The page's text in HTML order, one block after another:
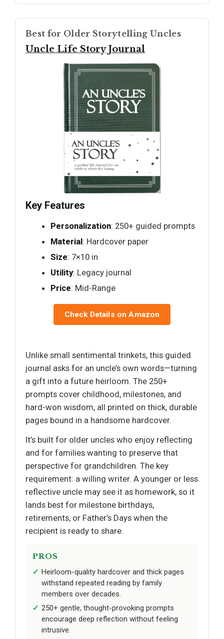
Best for Older Storytelling Uncles
Uncle Life Story Journal
Key Features
Personalization: 250+ guided prompts
Material: Hardcover paper
Size: 7×10 in
Utility: Legacy journal
Price: Mid-Range
Check Details on Amazon
Unlike small sentimental trinkets, this guided
journal asks for an uncle’s own words—turning
a gift into a future heirloom. The 250+
prompts cover childhood, milestones, and
hard-won wisdom, all printed on thick, durable
pages bound in a handsome hardcover.
It’s built for older uncles who enjoy reflecting
and for families wanting to preserve that
perspective for grandchildren. The key
requirement: a willing writer. A younger or less
reflective uncle may see it as homework, so it
lands best for milestone birthdays,
retirements, or Father’s Days when the
recipient is ready to share.
PROS
Heirloom-quality hardcover and thick pages
withstand repeated reading by family
members over decades.
250+ gentle, thought-provoking prompts
encourage deep reflection without feeling
intrusive.